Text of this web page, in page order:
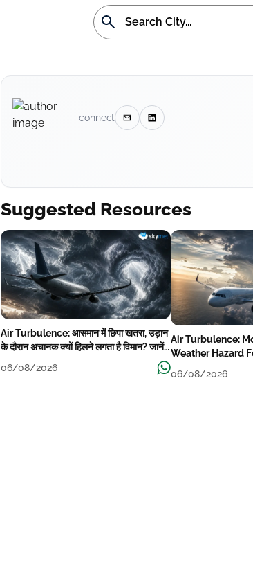
connect
Suggested Resources
Air Turbulence: आसमान में छिपा खतरा, उड़ान
के दौरान अचानक क्यों हिलने लगता है विमान? जानें
06/08/2026
Air Turbulence:
Weather Hazard
06/08/2026